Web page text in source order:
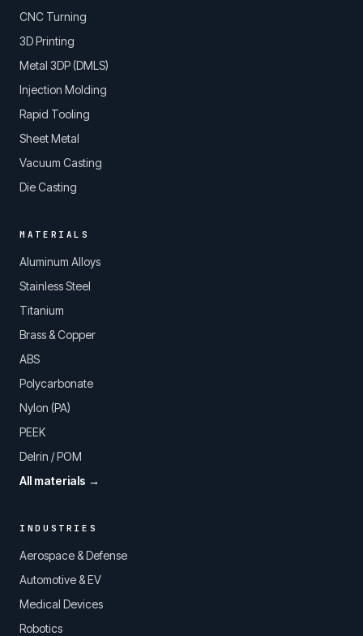
CNC Turning
3D Printing
Metal 3DP (DMLS)
Injection Molding
Rapid Tooling
Sheet Metal
Vacuum Casting
Die Casting
MATERIALS
Aluminum Alloys
Stainless Steel
Titanium
Brass & Copper
ABS
Polycarbonate
Nylon (PA)
PEEK
Delrin / POM
All materials →
INDUSTRIES
Aerospace & Defense
Automotive & EV
Medical Devices
Robotics